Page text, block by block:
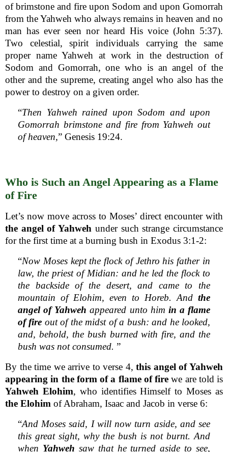
of brimstone and fire upon Sodom and upon Gomorrah
from the Yahweh who always remains in heaven and no
man has ever seen nor heard His voice (John 5:37).
Two celestial, spirit individuals carrying the same
proper name Yahweh at work in the destruction of
Sodom and Gomorrah, one who is an angel of the
other and the supreme, creating angel who also has the
power to destroy on a given order.
“Then Yahweh rained upon Sodom and upon
Gomorrah brimstone and fire from Yahweh out
of heaven,” Genesis 19:24.
Who is Such an Angel Appearing as a Flame
of Fire
Let’s now move across to Moses’ direct encounter with
the angel of Yahweh under such strange circumstance
for the first time at a burning bush in Exodus 3:1-2:
“Now Moses kept the flock of Jethro his father in
law, the priest of Midian: and he led the flock to
the backside of the desert, and came to the
mountain of Elohim, even to Horeb. And the
angel of Yahweh appeared unto him in a flame
of fire out of the midst of a bush: and he looked,
and, behold, the bush burned with fire, and the
bush was not consumed. ”
By the time we arrive to verse 4,this angel of Yahweh
appearing in the form of a flame of fire we are told is
Yahweh Elohim, who identifies Himself to Moses as
the Elohim of Abraham, Isaac and Jacob in verse 6:
“And Moses said, I will now turn aside, and see
this great sight, why the bush is not burnt. And
when Yahweh saw that he turned aside to see,